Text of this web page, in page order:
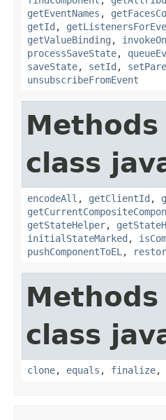
getEventNames ,
getId ,
getValueBinding ,
processSaveState,
saveState, setId ,
unsubscribeFromEvent
class
encodeAll , getClientId ,
getStateHelper,
initialStateMarked ,
pushComponentToEL ,
class
clone, equals , finalize,